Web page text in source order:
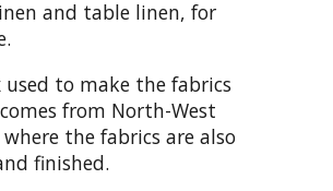
and table linen, for
used to make the fabrics
from North-West
where the fabrics are also
finished.